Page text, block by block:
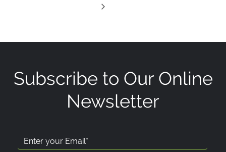
Subscribe to Our Online
Newsletter